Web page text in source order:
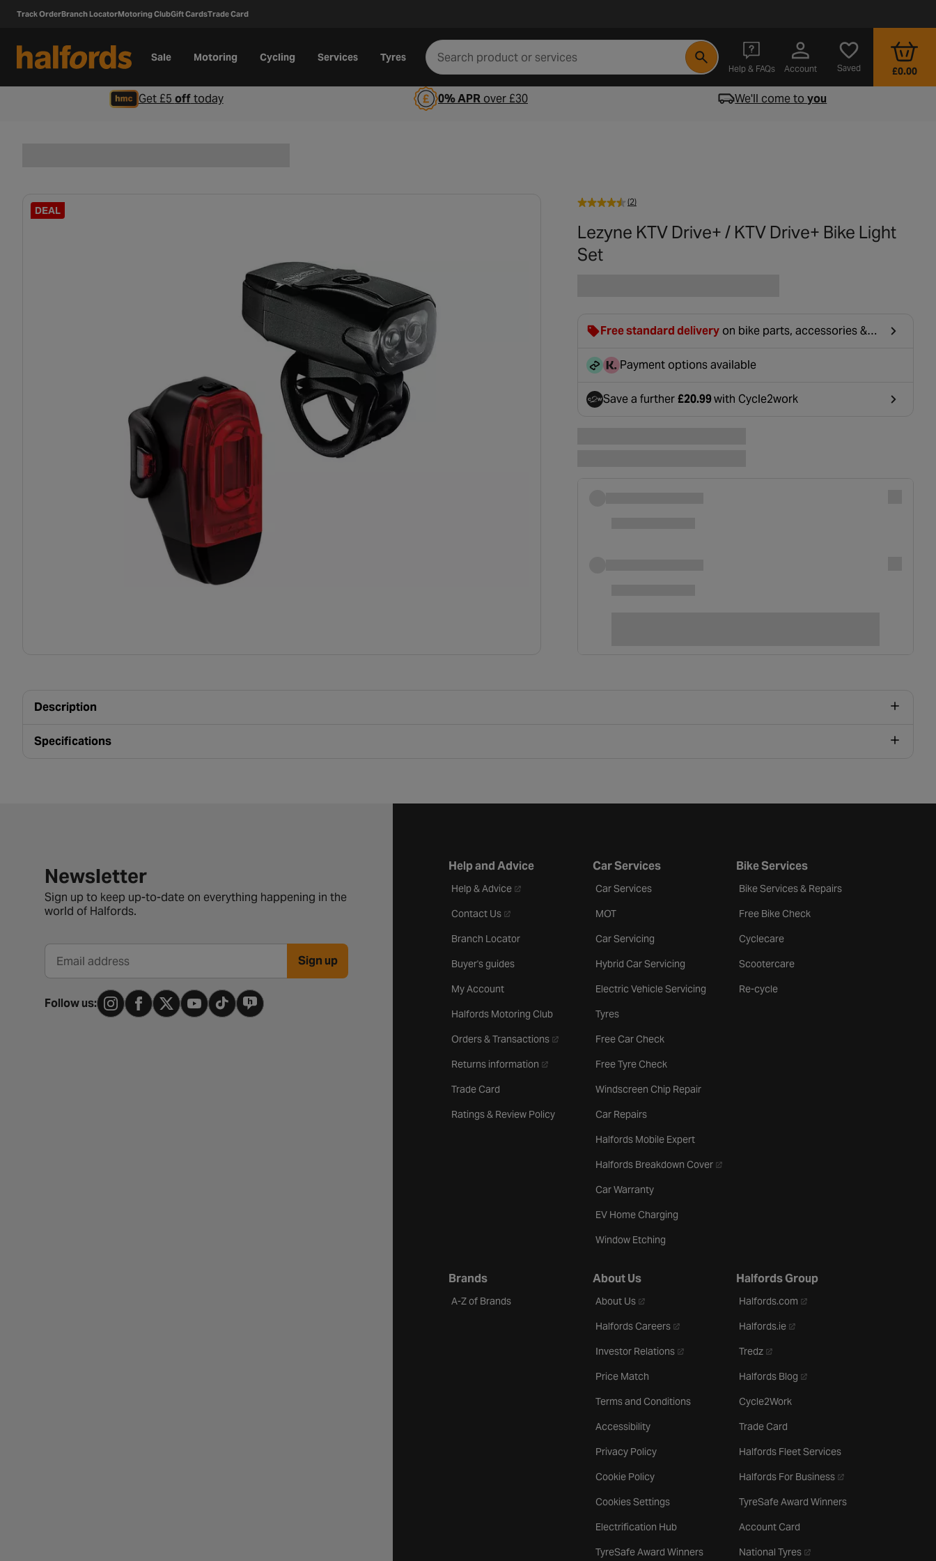
Track OrderBranch LocatorMotoring ClubGift CardsTrade Card
Sale Motoring Cycling Services Tyres
Help & FAQs
- opens in a new tab
Account Saved £0.00
Get £5 offtoday 0% APRover £30 We'll come toyou
DEAL
(2)
Lezyne KTV Drive+ / KTV Drive+ Bike Light
Set
Free standard delivery on bike parts, accessories &
discounted at basket.
Payment options available
Save a further£20.99with Cycle2work
Description
Specifications
Newsletter signup form
Newsletter
Sign up to keep up-to-date on everything happening in the
world of Halfords.
Email address Sign up
Follow us:
Help and Advice
Help & Advice- opens in a new tab
Contact Us- opens in a new tab
Branch Locator
Buyer's guides
My Account
Halfords Motoring Club
Orders & Transactions- opens in a new tab
Returns information - opens in a new tab
Trade Card
Ratings & Review Policy
Car Services
Car Services
MOT
Car Servicing
Hybrid Car Servicing
Electric Vehicle Servicing
Tyres
Free Car Check
Free Tyre Check
Windscreen Chip Repair
Car Repairs
Halfords Mobile Expert
Halfords Breakdown Cover- opens in a new tab
Car Warranty
EV Home Charging
Window Etching
Bike Services
Bike Services & Repairs
Free Bike Check
Cyclecare
Scootercare
Re-cycle
Brands
A-Z of Brands
About Us
About Us- opens in a new tab
Halfords Careers- opens in a new tab
Investor Relations- opens in a new tab
Price Match
Terms and Conditions
Accessibility
Privacy Policy
Cookie Policy
Cookies Settings
Electrification Hub
TyreSafe Award Winners
Halfords Group
Halfords.com - opens in a new tab
Halfords.ie- opens in a new tab
Tredz- opens in a new tab
Halfords Blog - opens in a new tab
Cycle2Work
Trade Card
Halfords Fleet Services
Halfords For Business- opens in a new tab
TyreSafe Award Winners
Account Card
National Tyres- opens in a new tab